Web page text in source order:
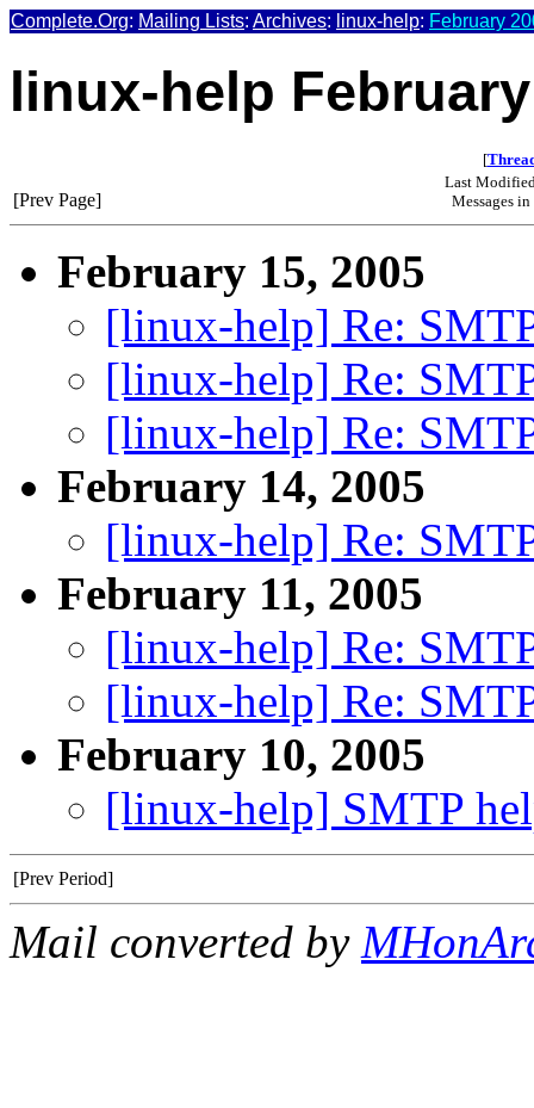
Complete.Org: Mailing Lists: Archives: linux-help: February
linux-help
[
[Prev Page]
Last
Messages
February 15, 2005
[linux-help] Re:
[linux-help] Re:
[linux-help] Re:
February 14, 2005
[linux-help] Re:
February 11, 2005
[linux-help] Re:
[linux-help] Re:
February 10, 2005
[linux-help] SMTP
[Prev Period]
Mail converted by